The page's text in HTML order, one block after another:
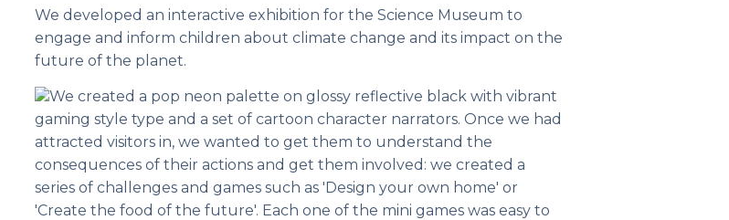
We developed an interactive exhibition for the Science Museum to
engage and inform children about climate change and its impact on the
future of the planet.
We created a pop neon palette on glossy reflective black with vibrant
gaming style type and a set of cartoon character narrators. Once we had
attracted visitors in, we wanted to get them to understand the
consequences of their actions and get them involved: we created a
series of challenges and games such as 'Design your own home' or
'Create the food of the future'. Each one of the mini games was easy to